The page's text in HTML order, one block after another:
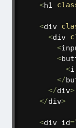
<h1
<div
<div
<
<
<i
</
</div>
</div>
<div id=